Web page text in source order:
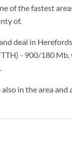
of the fastest
of.
deal in
- 900/180 Mb
.
in the area and